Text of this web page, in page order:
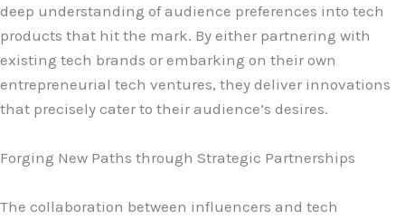
deep understanding of audience preferences into tech
products that hit the mark. By either partnering with
existing tech brands or embarking on their own
entrepreneurial tech ventures, they deliver innovations
that precisely cater to their audience’s desires.
Forging New Paths through Strategic Partnerships
The collaboration between influencers and tech